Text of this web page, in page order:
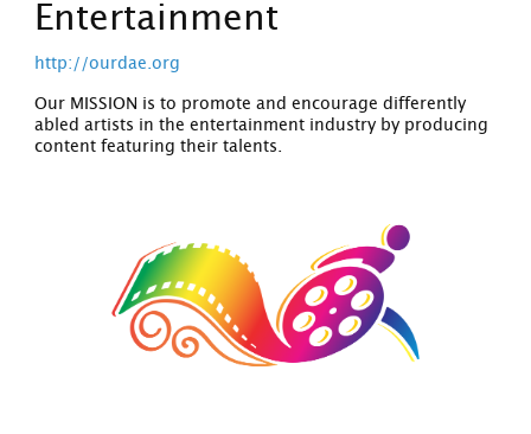
Entertainment
http://ourdae.org
Our MISSION is to promote and encourage differently
abled artists in the entertainment industry by producing
content featuring their talents.